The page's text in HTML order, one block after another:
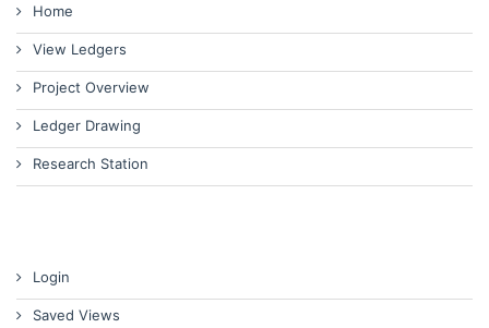
Home
View Ledgers
Project Overview
Ledger Drawing
Research Station
Login
Saved Views